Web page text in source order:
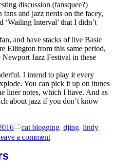
discussion (fansquee?)
and jazz nerds on the facey,
‘Wailing Interval’ that I didn’t
and have stacks of live Basie
Ellington from this same period,
Jazz Festival in these
I intend to play it every
You can pick it up on itunes
liner notes, which I have. And as
about jazz if you don’t know
Posted
in
cat blogging, djing, lindy
a commenton